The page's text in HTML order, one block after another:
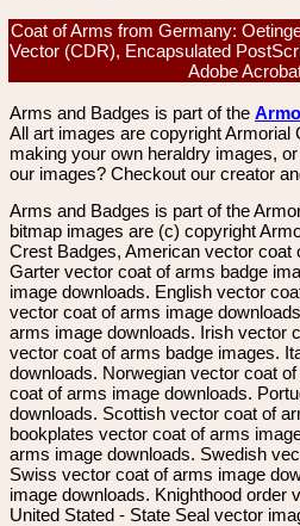
Coat of Arms from Germany:
Vector (CDR), Encapsulated
Adobe
Arms and Badges is part of the
All art images are copyright
making your own heraldry images,
our images? Checkout our creator
Arms and Badges is part of the
bitmap images are (c) copyright
Crest Badges, American vector
Garter vector coat of arms badge
image downloads. English vector
vector coat of arms image
arms image downloads. Irish vector
vector coat of arms badge images.
downloads. Norwegian vector coat
coat of arms image downloads.
downloads. Scottish vector coat of
bookplates vector coat of arms
arms image downloads. Swedish
Swiss vector coat of arms image
image downloads. Knighthood order
United Stated - State Seal vector